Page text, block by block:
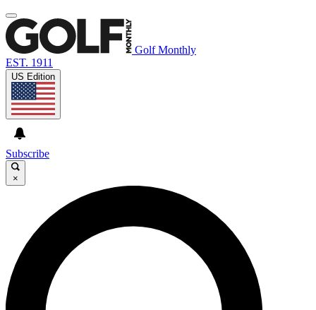
Golf Monthly
EST. 1911
US Edition
Subscribe
×